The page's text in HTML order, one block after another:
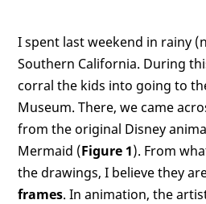
I spent last weekend in rainy
Southern California. During
corral the kids into going to
Museum. There, we came
from the original Disney
Mermaid (Figure 1). From
the drawings, I believe they
frames. In animation, the